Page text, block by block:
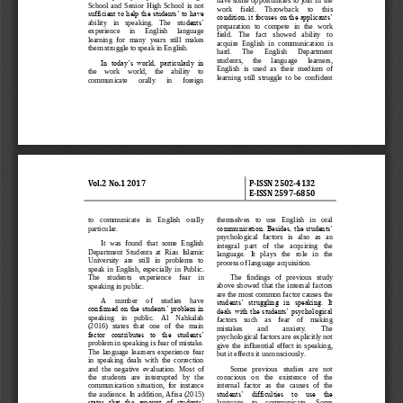
School  and  Senior  High  School  is  not
sufficient to help the students’ to have
ability   in   speaking.   The   students’
experience     in     English     language
learning  for  many  years  still  makes
them struggle to speak in English.
In  today’s  world,  particularly  in
the    work    world,    the    ability    to
communicate      orally      in      foreign
work     field.     Throwback     to     this
condition, it focuses on the applicants’
preparation  to  compete  in  the  work
field.   The   fact   showed   ability   to
acquire  English  in  communication  is
hard.      The      English      Department
students,     the     language     learners,
English  is  used  as  their  medium  of
learning  still  struggle  to  be  confident
Vol.2 No.1 2017 P-ISSN 2502-4132
E-ISSN 2597-6850
to   communicate   in   English   orally
particular.
It  was  found  that  some  English
Department  Students  at  Riau  Islamic
University   are   still   in   problems   to
speak  in  English,  especially  in  Public.
The    students    experience    fear    in
speaking in public.
A     number     of     studies     have
confirmed on the students’ problem in
speaking    in    public.    Al    Nahkalah
(2016)   states   that   one   of   the   main
factor  contributes  to  the  students’
problem in speaking is fear of mistake.
The  language  learners  experience  fear
in  speaking  deals  with  the  correction
and  the  negative  evaluation.  Most  of
the   students   are   interrupted   by   the
communication  situation,  for  instance
the audience. In addition, Afisa (2015)
themselves   to   use   English   in   oral
communication. Besides, the students’
psychological   factors   is   also   as   an
integral   part   of   the   acquiring   the
language.   It   plays   the   role   in   the
process of language acquisition.
The   findings   of   previous   study
above  showed  that  the  internal  factors
are the most common factor causes the
students’  struggling  in  speaking.  It
deals with the students’ psychological
factors    such    as    fear    of    making
mistakes        and        anxiety.        The
psychological factors are explicitly not
give  the  influential  effect  in  speaking,
but it effects it unconsciously.
Some   previous   studies   are   not
conscious   on   the   existence   of   the
internal  factor  as  the  causes  of  the
students’  difficulties  to  use  the